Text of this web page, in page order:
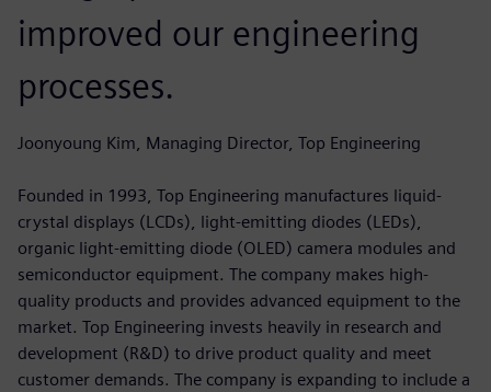
improved our engineering
processes.
Joonyoung Kim, Managing Director, Top Engineering
Founded in 1993, Top Engineering manufactures liquid-
crystal displays (LCDs), light-emitting diodes (LEDs),
organic light-emitting diode (OLED) camera modules and
semiconductor equipment. The company makes high-
quality products and provides advanced equipment to the
market. Top Engineering invests heavily in research and
development (R&D) to drive product quality and meet
customer demands. The company is expanding to include a